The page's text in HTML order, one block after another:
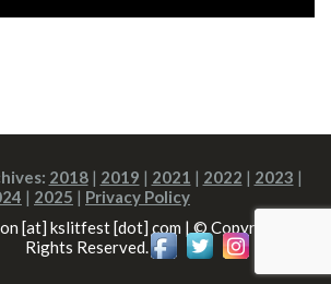
2018| 2019 | 2021 | 2022 | 2023 |
| 2025 | Privacy Policy
[at] kslitfest [dot] com | © Copyright All
Rights Reserved.